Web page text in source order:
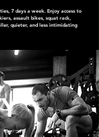
7 days a week. Enjoy access to
assault bikes, squat rack,
quieter, and less intimidating